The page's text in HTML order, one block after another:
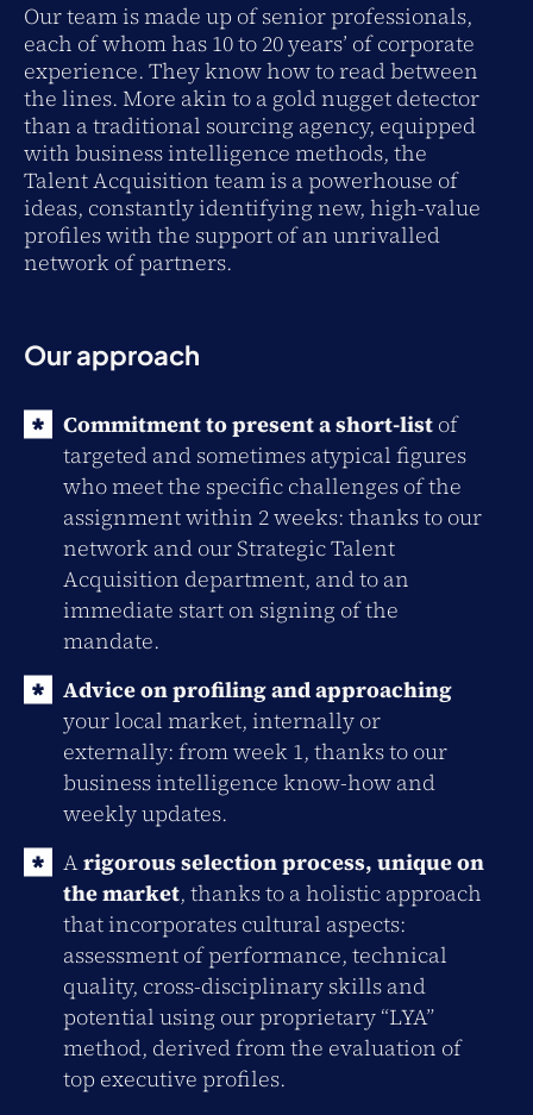
Our team is made up of senior professionals,
each of whom has 10 to 20 years’ of corporate
experience. They know how to read between
the lines. More akin to a gold nugget detector
than a traditional sourcing agency, equipped
with business intelligence methods, the
Talent Acquisition team is a powerhouse of
ideas, constantly identifying new, high-value
profiles with the support of an unrivalled
network of partners.
Our approach
Commitment to present a short-list of
targeted and sometimes atypical figures
who meet the specific challenges of the
assignment within 2 weeks: thanks to our
network and our Strategic Talent
Acquisition department, and to an
immediate start on signing of the
mandate.
Advice on profiling and approaching
your local market, internally or
externally: from week 1, thanks to our
business intelligence know-how and
weekly updates.
Arigorous selection process, unique on
the market, thanks to a holistic approach
that incorporates cultural aspects:
assessment of performance, technical
quality, cross-disciplinary skills and
potential using our proprietary “LYA”
method, derived from the evaluation of
top executive profiles.